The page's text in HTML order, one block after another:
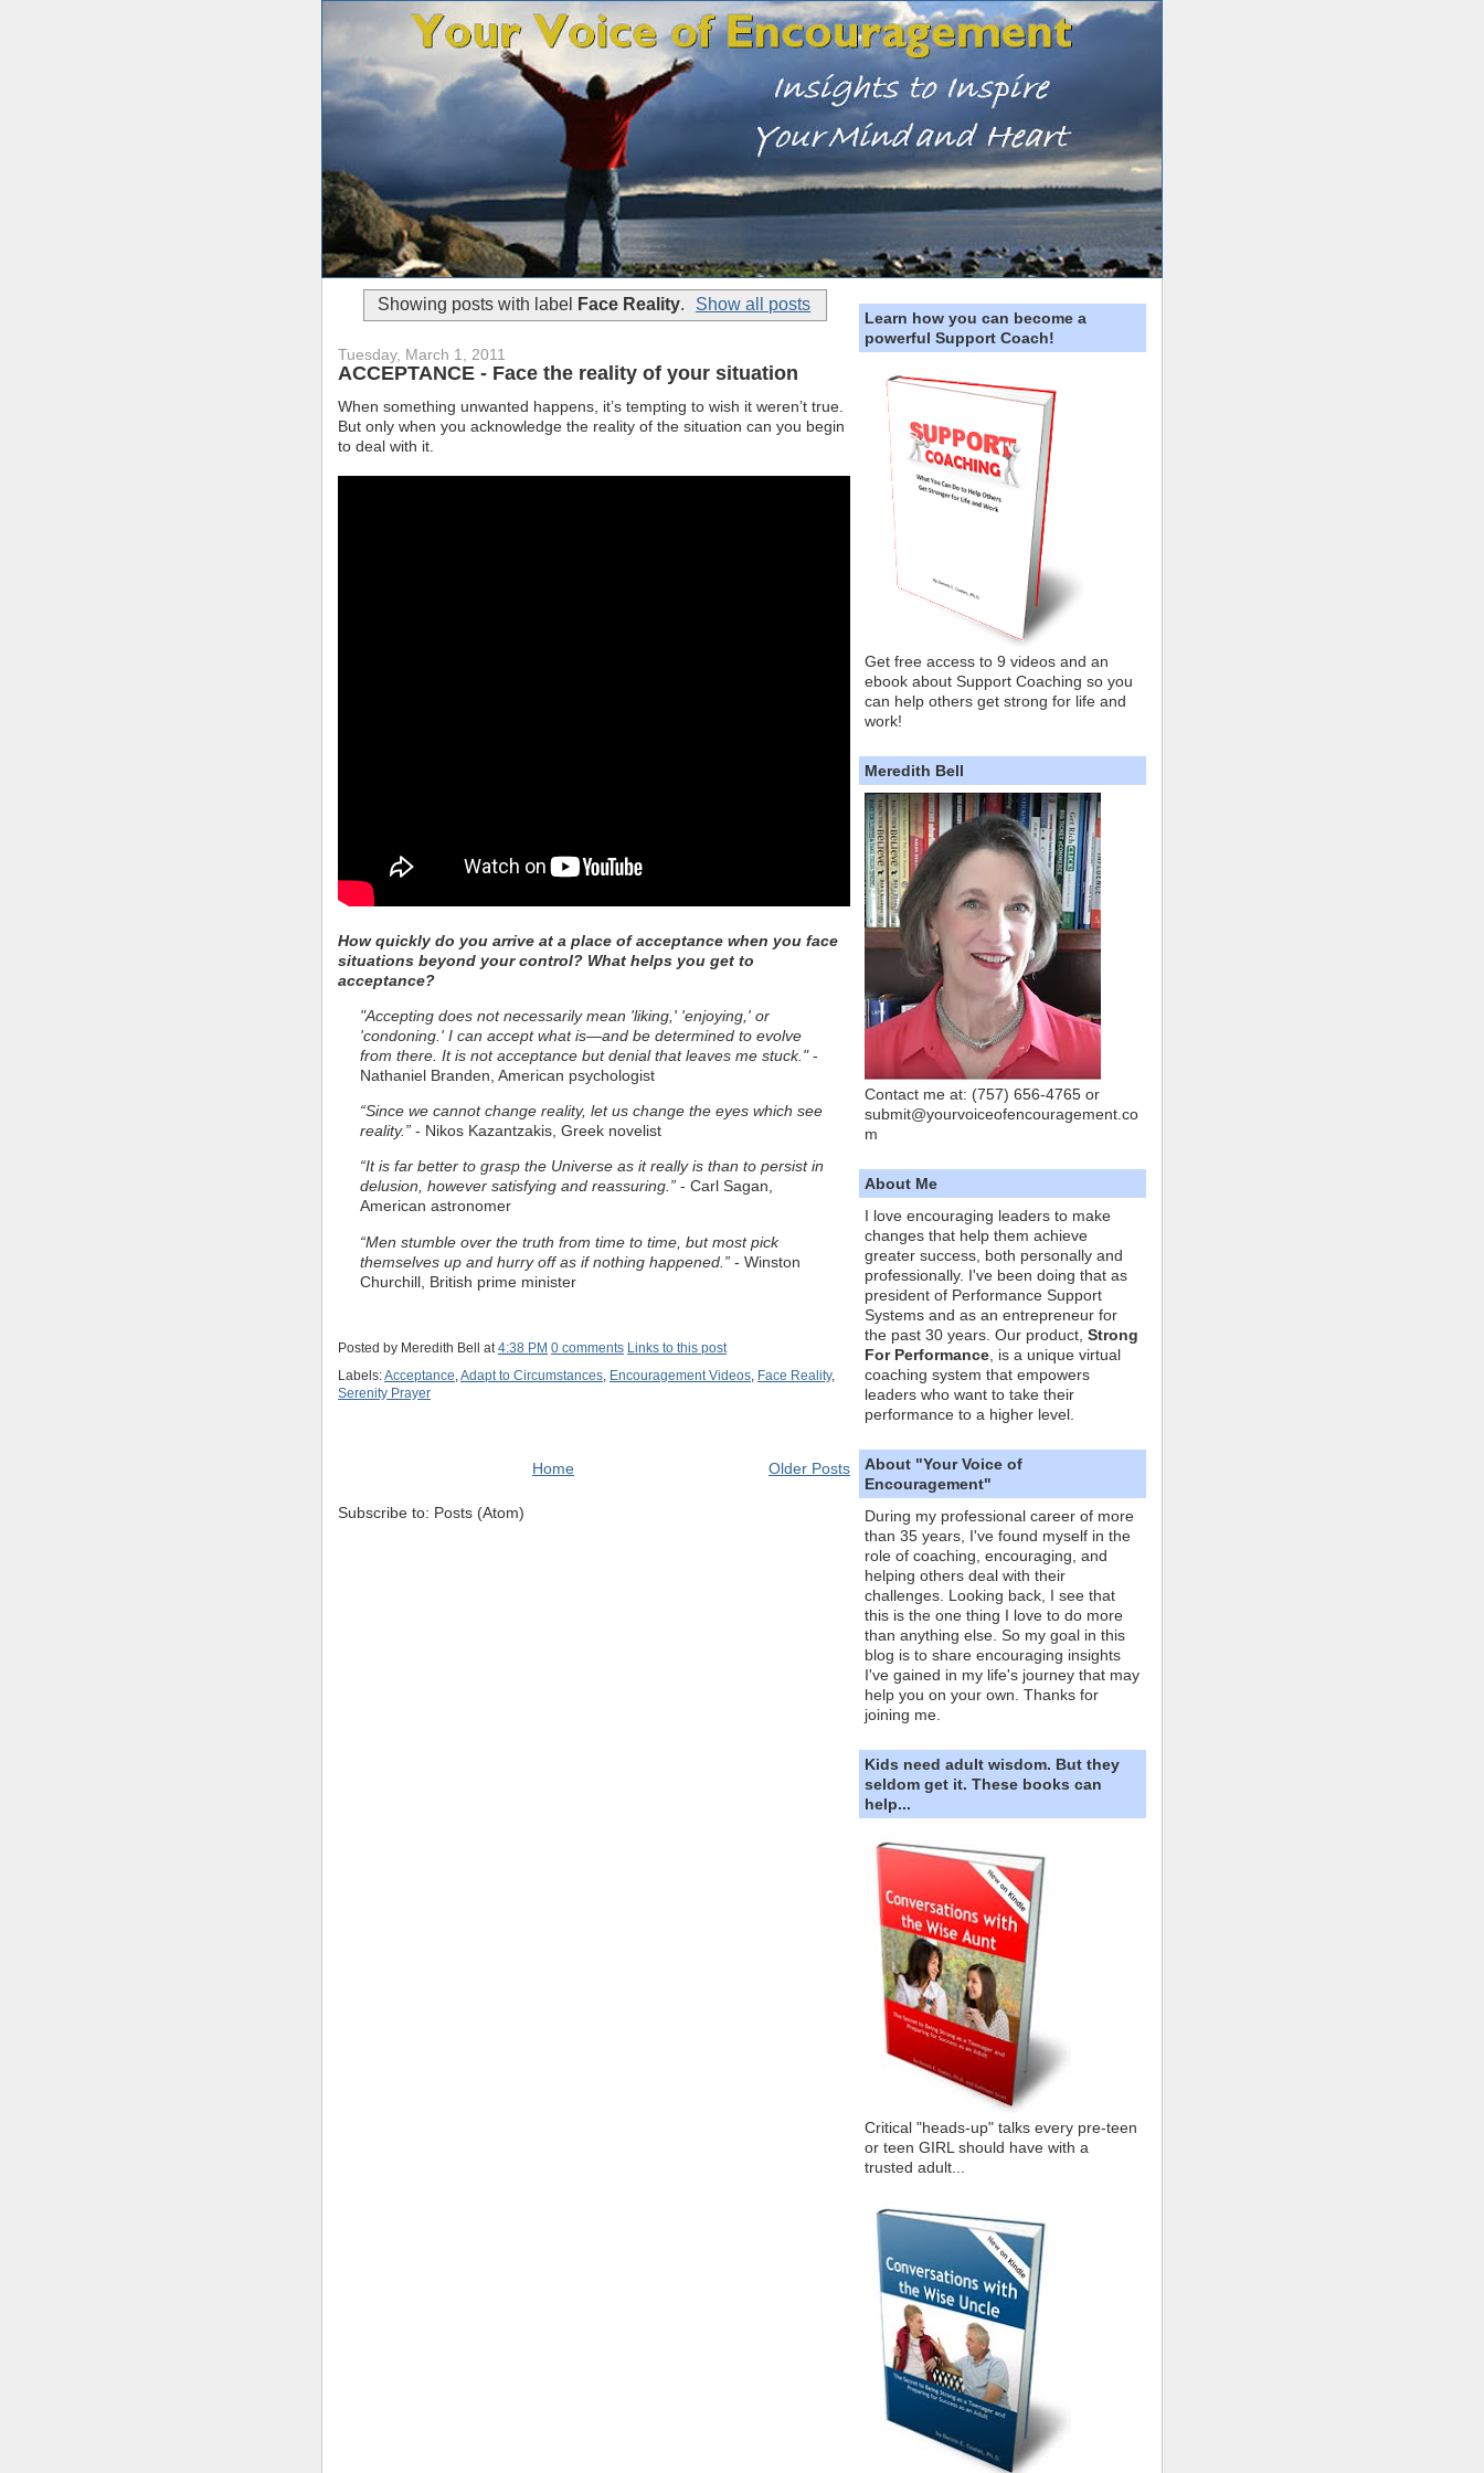
Showing posts with label Face Reality. Show all posts
Tuesday, March 1, 2011
ACCEPTANCE - Face the reality of your situation
When something unwanted happens, it’s tempting to wish it weren’t true.
But only when you acknowledge the reality of the situation can you begin
to deal with it.
How quickly do you arrive at a place of acceptance when you face
situations beyond your control? What helps you get to
acceptance?
"Accepting does not necessarily mean 'liking,' 'enjoying,' or
'condoning.' I can accept what is—and be determined to evolve
from there. It is not acceptance but denial that leaves me stuck."-
Nathaniel Branden, American psychologist
“Since we cannot change reality, let us change the eyes which see
reality.” - Nikos Kazantzakis, Greek novelist
“It is far better to grasp the Universe as it really is than to persist in
delusion, however satisfying and reassuring.” - Carl Sagan,
American astronomer
“Men stumble over the truth from time to time, but most pick
themselves up and hurry off as if nothing happened.” - Winston
Churchill, British prime minister
Posted by Meredith Bell at 4:38 PM 0 comments Links to this post
Labels:Acceptance,Adapt to Circumstances, Encouragement Videos, Face Reality,
Serenity Prayer
Older Posts
Home
Subscribe to: Posts (Atom)
Learn how you can become a
powerful Support Coach!
Get free access to 9 videos and an
ebook about Support Coaching so you
can help others get strong for life and
work!
Meredith Bell
Contact me at: (757) 656-4765 or
submit@yourvoiceofencouragement.co
m
About Me
I love encouraging leaders to make
changes that help them achieve
greater success, both personally and
professionally. I've been doing that as
president of Performance Support
Systems and as an entrepreneur for
the past 30 years. Our product, Strong
For Performance , is a unique virtual
coaching system that empowers
leaders who want to take their
performance to a higher level.
About "Your Voice of
Encouragement"
During my professional career of more
than 35 years, I've found myself in the
role of coaching, encouraging, and
helping others deal with their
challenges. Looking back, I see that
this is the one thing I love to do more
than anything else. So my goal in this
blog is to share encouraging insights
I've gained in my life's journey that may
help you on your own. Thanks for
joining me.
Kids need adult wisdom. But they
seldom get it. These books can
help...
Critical "heads-up" talks every pre-teen
or teen GIRL should have with a
trusted adult...